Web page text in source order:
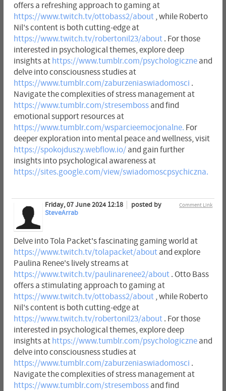
offers a refreshing approach to gaming at
https://www.twitch.tv/ottobass2/about, while Roberto
Nil's content is both cutting-edge at
https://www.twitch.tv/robertonil23/about. For those
interested in psychological themes, explore deep
insights at https://www.tumblr.com/psychologiczneand
delve into consciousness studies at
https://www.tumblr.com/zaburzeniaswiadomosci .
Navigate the complexities of stress management at
https://www.tumblr.com/stresembossand find
emotional support resources at
https://www.tumblr.com/wsparcieemocjonalne. For
deeper exploration into mental peace and wellness, visit
https://spokojduszy.webflow.io/and gain further
insights into psychological awareness at
https://sites.google.com/view/swiadomoscpsychiczna.
Comment Link
Friday, 07 June 2024 12:18
posted by
SteveArrab
Delve into Tola Packet's fascinating gaming world at
https://www.twitch.tv/tolapacket/aboutand explore
Paulina Renee's lively streams at
https://www.twitch.tv/paulinarenee2/about. Otto Bass
offers a stimulating approach to gaming at
https://www.twitch.tv/ottobass2/about, while Roberto
Nil's content is both cutting-edge at
https://www.twitch.tv/robertonil23/about. For those
interested in psychological themes, explore deep
insights at https://www.tumblr.com/psychologiczneand
delve into consciousness studies at
https://www.tumblr.com/zaburzeniaswiadomosci .
Navigate the complexities of stress management at
https://www.tumblr.com/stresembossand find